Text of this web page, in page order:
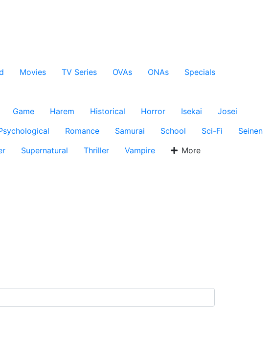
Movies TV Series OVAs ONAs
Specials
Game Harem Historical Horror Isekai
Josei
Romance Samurai School Sci-Fi
Seinen
Supernatural Thriller Vampire More